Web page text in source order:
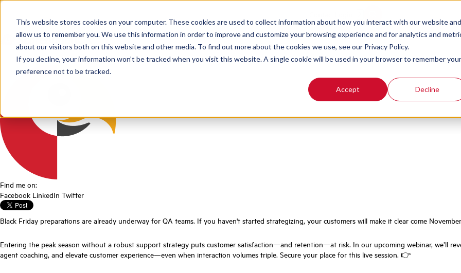
This website stores cookies on your computer. These cookies are used to collect information about how you interact with our website and
allow us to remember you. We use this information in order to improve and customize your browsing experience and for analytics and
about our visitors both on this website and other media. To find out more about the cookies we use, see our Privacy Policy.
If you decline, your information won’t be tracked when you visit this website. A single cookie will be used in your browser to remember your
preference not to be tracked.
Accept Decline
Webinar Black Friday QA, CX, and
Posted by Scorebuddyon Jun 18, 2026, 4:28:42 PM
Find me on:
Facebook LinkedIn Twitter
Black Friday preparations are already underway for QA teams. If you haven't started strategizing, your customers will make it clear come
Entering the peak season without a robust support strategy puts customer satisfaction—and retention—at risk. In our upcoming webinar, we’ll
agent coaching, and elevate customer experience—even when interaction volumes triple. Secure your place for this live session. 👉